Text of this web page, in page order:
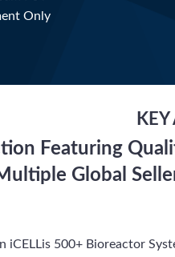
Only
KEY
Featuring
Global
iCELLis 500+ Bioreactor